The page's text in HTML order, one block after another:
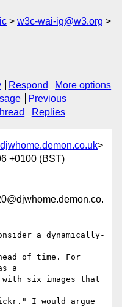
w3c-wai-ig@w3.org
Respond
More options
Previous
Replies
>
+0100 (BST)
a dynamically-
of time. For
a
six images that
I would argue